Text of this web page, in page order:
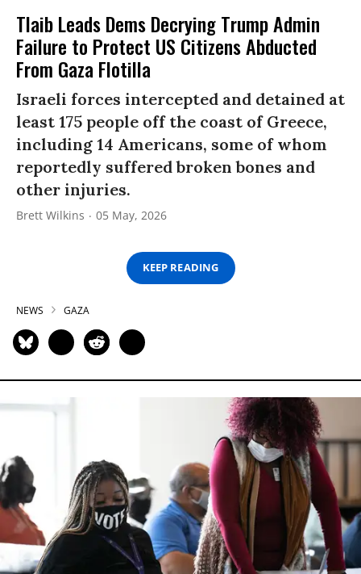
Tlaib Leads Dems Decrying Trump Admin
Failure to Protect US Citizens Abducted
From Gaza Flotilla
Israeli forces intercepted and detained at
least 175 people off the coast of Greece,
including 14 Americans, some of whom
reportedly suffered broken bones and
other injuries.
Brett Wilkins 05 May, 2026
KEEP READING
NEWS GAZA